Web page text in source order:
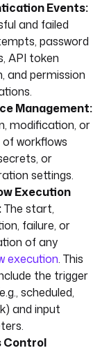
Events:
and failed
password
API token
and permission
Management:
modification, or
workflows
or
settings.
Execution
The start,
failure, or
of any
execution. This
the trigger
scheduled,
and input
Control